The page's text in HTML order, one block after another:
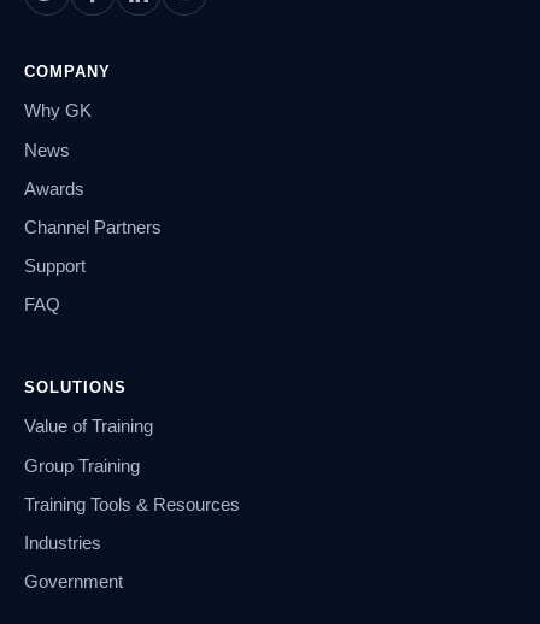
COMPANY
Why GK
News
Awards
Channel Partners
Support
FAQ
SOLUTIONS
Value of Training
Group Training
Training Tools & Resources
Industries
Government